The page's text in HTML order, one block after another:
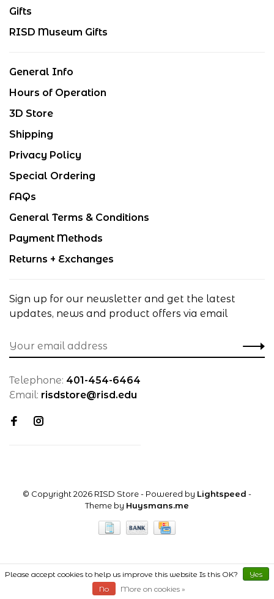
Gifts
RISD Museum Gifts
General Info
Hours of Operation
3D Store
Shipping
Privacy Policy
Special Ordering
FAQs
General Terms & Conditions
Payment Methods
Returns + Exchanges
Sign up for our newsletter and get the latest
updates, news and product offers via email
Telephone: 401-454-6464
Email: risdstore@risd.edu
© Copyright 2026 RISD Store- Powered by Lightspeed -
Theme by Huysmans.me
Please accept cookies to help us improve this website Is this OK?
Yes
No
More on cookies »